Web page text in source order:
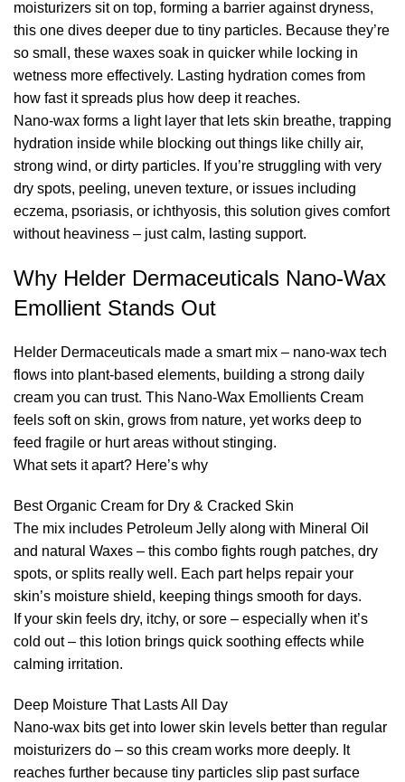
moisturizers sit on top, forming a barrier against dryness,
this one dives deeper due to tiny particles. Because they’re
so small, these waxes soak in quicker while locking in
wetness more effectively. Lasting hydration comes from
how fast it spreads plus how deep it reaches.
Nano-wax forms a light layer that lets skin breathe, trapping
hydration inside while blocking out things like chilly air,
strong wind, or dirty particles. If you’re struggling with very
dry spots, peeling, uneven texture, or issues including
eczema, psoriasis, or ichthyosis, this solution gives comfort
without heaviness – just calm, lasting support.
Why Helder Dermaceuticals Nano-Wax
Emollient Stands Out
Helder Dermaceuticals made a smart mix – nano-wax tech
flows into plant-based elements, building a strong daily
cream you can trust. This Nano-Wax Emollients Cream
feels soft on skin, grows from nature, yet works deep to
feed fragile or hurt areas without stinging.
What sets it apart? Here’s why
Best Organic Cream for Dry & Cracked Skin
The mix includes Petroleum Jelly along with Mineral Oil
and natural Waxes – this combo fights rough patches, dry
spots, or splits really well. Each part helps repair your
skin’s moisture shield, keeping things smooth for days.
If your skin feels dry, itchy, or sore – especially when it’s
cold out – this lotion brings quick soothing effects while
calming irritation.
Deep Moisture That Lasts All Day
Nano-wax bits get into lower skin levels better than regular
moisturizers do – so this cream works more deeply. It
reaches further because tiny particles slip past surface